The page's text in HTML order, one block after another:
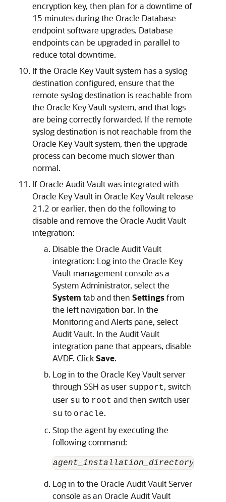
encryption key, then plan for a downtime of
15 minutes during the Oracle Database
endpoint software upgrades. Database
endpoints can be upgraded in parallel to
reduce total downtime.
If the Oracle Key Vault system has a syslog
destination configured, ensure that the
remote syslog destination is reachable from
the Oracle Key Vault system, and that logs
are being correctly forwarded. If the remote
syslog destination is not reachable from the
Oracle Key Vault system, then the upgrade
process can become much slower than
normal.
If Oracle Audit Vault was integrated with
Oracle Key Vault in Oracle Key Vault release
21.2 or earlier, then do the following to
disable and remove the Oracle Audit Vault
integration:
Disable the Oracle Audit Vault
integration: Log into the Oracle Key
Vault management console as a
System Administrator, select the
System tab and then Settingsfrom
the left navigation bar. In the
Monitoring and Alerts pane, select
Audit Vault. In the Audit Vault
integration pane that appears, disable
AVDF. ClickSave.
Log in to the Oracle Key Vault server
through SSH as user support, switch
user su to root and then switch user
su to oracle.
Stop the agent by executing the
following command:
agent_installation_directory
Log in to the Oracle Audit Vault Server
console as an Oracle Audit Vault